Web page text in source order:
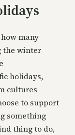
many
the winter
holidays,
cultures
to support
something
thing to do,